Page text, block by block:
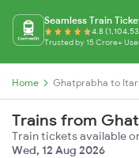
Seamless Train
4.8
Trusted by 15 Crore+
Home Ghatprabha to
Trains from
Train tickets available
Wed, 12 Aug 2026